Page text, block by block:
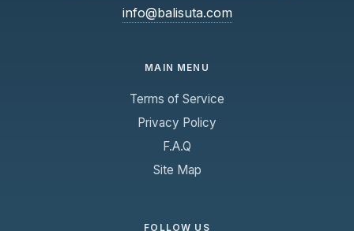
info@balisuta.com
MAIN MENU
Terms of Service
Privacy Policy
F.A.Q
Site Map
FOLLOW US